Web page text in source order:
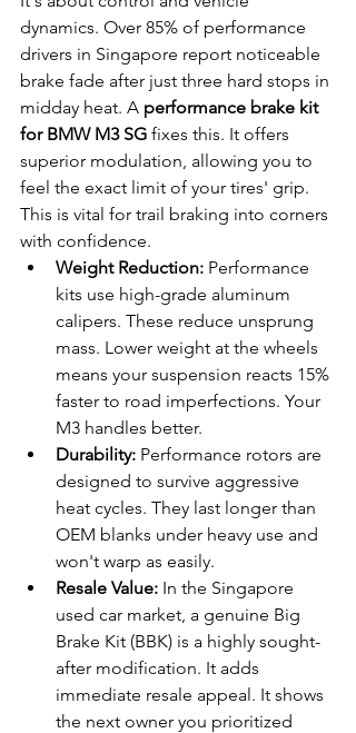
dynamics. Over 85% of performance
drivers in Singapore report noticeable
brake fade after just three hard stops in
midday heat. A performance brake kit
for BMW M3 SG fixes this. It offers
superior modulation, allowing you to
feel the exact limit of your tires' grip.
This is vital for trail braking into corners
with confidence.
Weight Reduction: Performance
kits use high-grade aluminum
calipers. These reduce unsprung
mass. Lower weight at the wheels
means your suspension reacts 15%
faster to road imperfections. Your
M3 handles better.
Durability: Performance rotors are
designed to survive aggressive
heat cycles. They last longer than
OEM blanks under heavy use and
won't warp as easily.
Resale Value: In the Singapore
used car market, a genuine Big
Brake Kit (BBK) is a highly sought-
after modification. It adds
immediate resale appeal. It shows
the next owner you prioritized